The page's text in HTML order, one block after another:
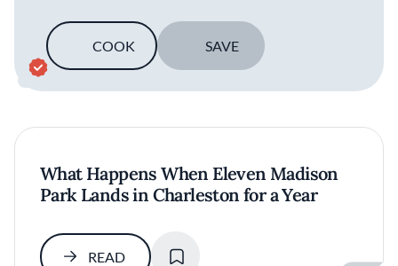
COOK SAVE
What Happens When Eleven Madison
Park Lands in Charleston for a Year
READ